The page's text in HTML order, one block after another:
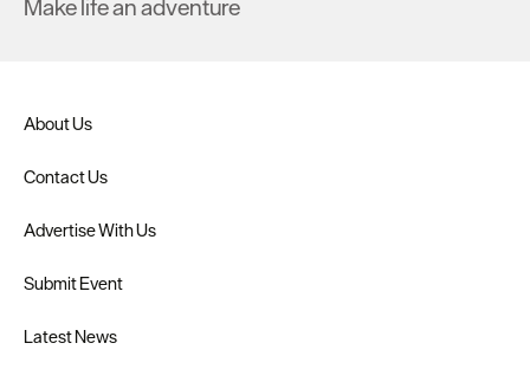
Make life an adventure
About Us
Contact Us
Advertise With Us
Submit Event
Latest News